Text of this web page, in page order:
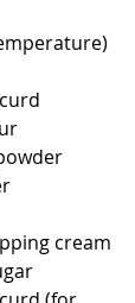
cream